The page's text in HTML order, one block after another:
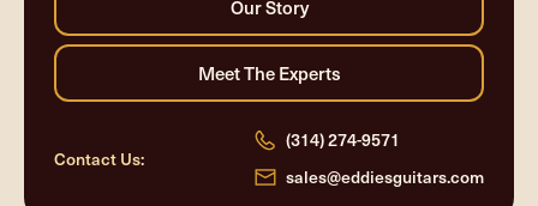
Contact Us:
(314) 274-9571
sales@eddiesguitars.com